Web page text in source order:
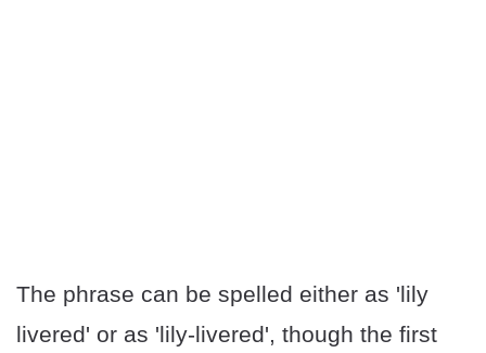
The phrase can be spelled either as 'lily
livered' or as 'lily-livered', though the first